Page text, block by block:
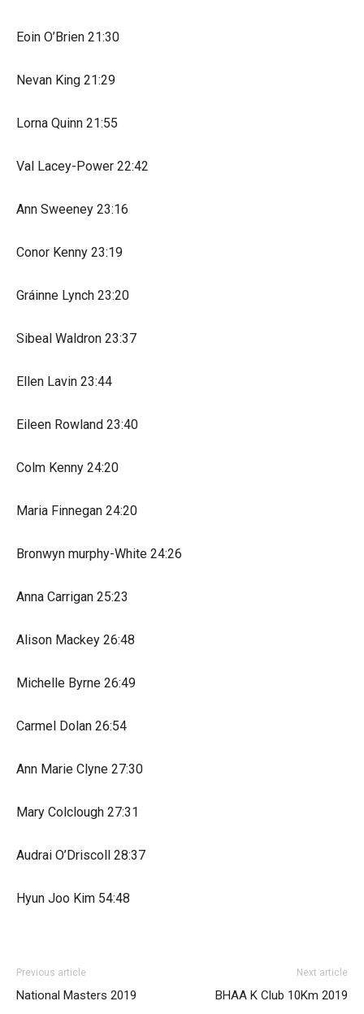
Eoin O’Brien 21:30
Nevan King 21:29
Lorna Quinn 21:55
Val Lacey-Power 22:42
Ann Sweeney 23:16
Conor Kenny 23:19
Gráinne Lynch 23:20
Sibeal Waldron 23:37
Ellen Lavin 23:44
Eileen Rowland 23:40
Colm Kenny 24:20
Maria Finnegan 24:20
Bronwyn murphy-White 24:26
Anna Carrigan 25:23
Alison Mackey 26:48
Michelle Byrne 26:49
Carmel Dolan 26:54
Ann Marie Clyne 27:30
Mary Colclough 27:31
Audrai O’Driscoll 28:37
Hyun Joo Kim 54:48
Previous article
National Masters 2019
Next article
BHAA K Club 10Km 2019